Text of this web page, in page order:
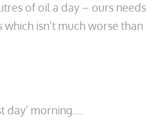
of oil a day – ours needs
isn’t much worse than
day’ morning….